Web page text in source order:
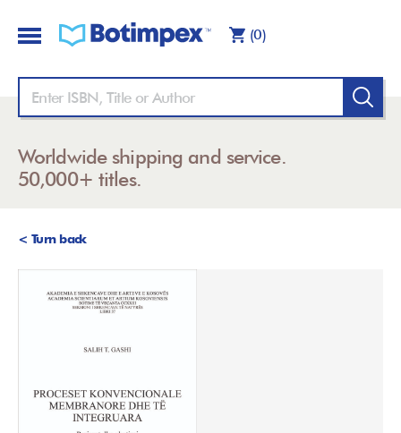
(0)
Worldwide shipping and service.
50,000+ titles.
< Turn back